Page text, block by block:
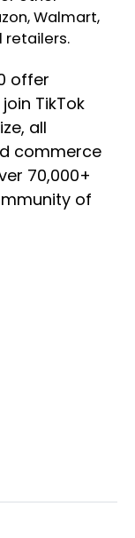
Walmart,
retailers.
offer
TikTok
all
commerce
70,000+
of